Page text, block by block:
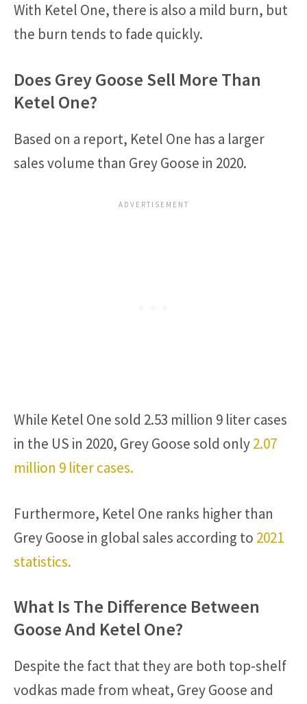
With Ketel One, there is also a mild burn, but
the burn tends to fade quickly.
Does Grey Goose Sell More Than
Ketel One?
Based on a report, Ketel One has a larger
sales volume than Grey Goose in 2020.
While Ketel One sold 2.53 million 9 liter cases
in the US in 2020, Grey Goose sold only2.07
million 9 liter cases.
Furthermore, Ketel One ranks higher than
Grey Goose in global sales according to 2021
statistics.
What Is The Difference Between
Goose And Ketel One?
Despite the fact that they are both top-shelf
vodkas made from wheat, Grey Goose and